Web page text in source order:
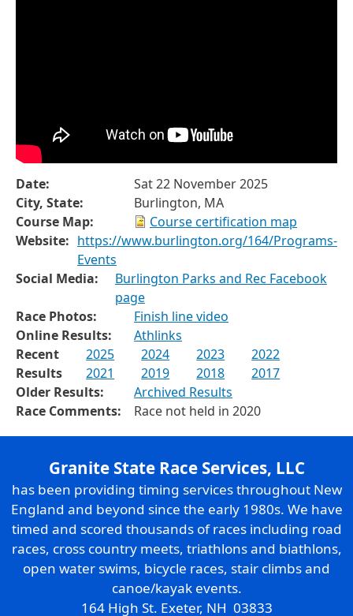
Date:
Sat 22 November 2025
City, State:
Burlington, MA
Course Map:
Course certification map
Website: https://www.burlington.org/164/Programs-
Events
Social Media:
Burlington Parks and Rec Facebook
page
Race Photos:
Finish line video
Online Results:
Athlinks
Recent
Results
2025 2024 2023
2022
2021
2019 2018
2017
Older Results:
Archived Results
Race Comments:
Race not held in 2020
Granite State Race Services, LLC
has been providing timing services throughout New
England and beyond since the early 1980s. We have
timed and scored thousands of races including road
races, cross country meets, triathlons and biathlons,
open water swims, bicycle races, stair climbs and
canoe/kayak events.
164 High St. Exeter, NH 03833